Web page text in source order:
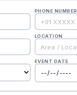
PHONE NUMBER
LOCATION
EVENT DATE